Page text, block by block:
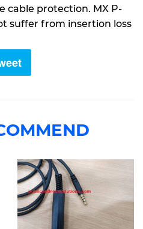
cable protection. MX P-
suffer from insertion loss